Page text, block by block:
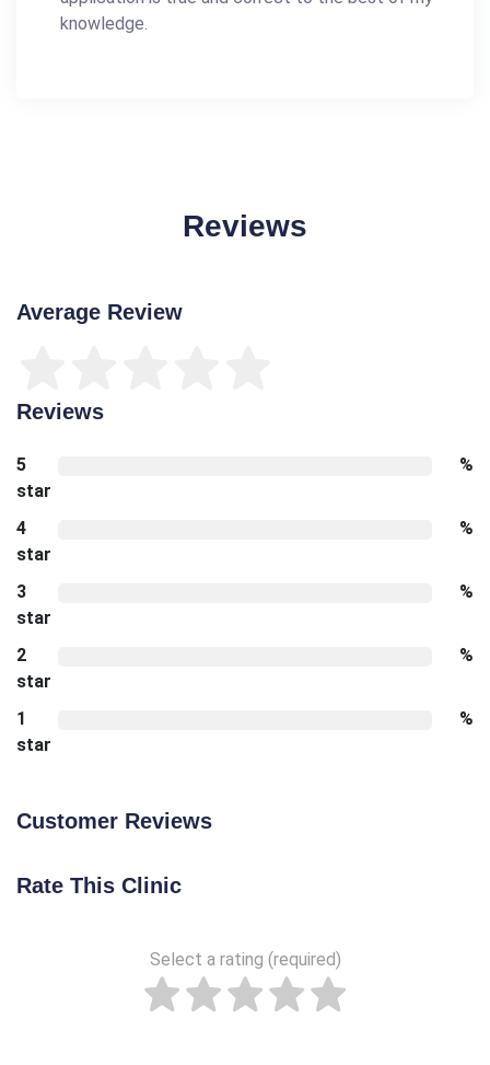
knowledge.
Reviews
Average Review
Reviews
5
star
%
4
star
%
3
star
%
2
star
%
1
star
%
Customer Reviews
Rate This Clinic
Select a rating (required)